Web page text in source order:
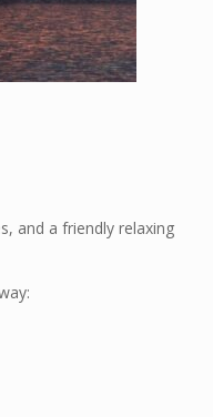
and a friendly relaxing